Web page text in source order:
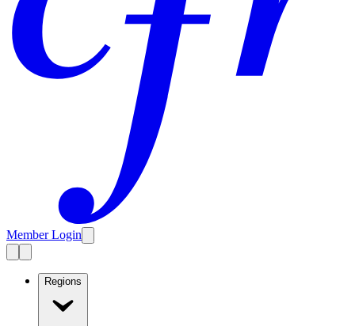
Member Login
Regions